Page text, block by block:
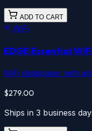
ADD TO CART
WiFi
EDGE Essential
WiFi datalogger with
$279.00
Ships in 3 business